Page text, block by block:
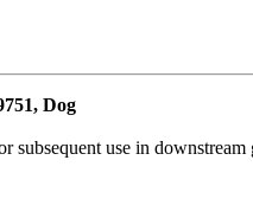
Dog
use in downstream